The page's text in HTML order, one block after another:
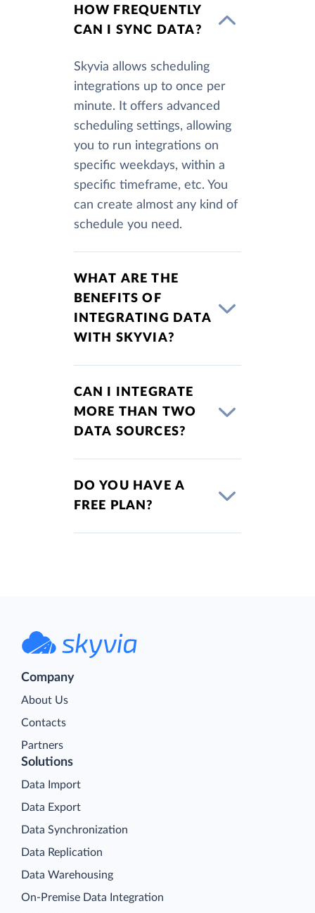
HOW FREQUENTLY
CAN I SYNC DATA?
Skyvia allows scheduling
integrations up to once per
minute. It offers advanced
scheduling settings, allowing
you to run integrations on
specific weekdays, within a
specific timeframe, etc. You
can create almost any kind of
schedule you need.
WHAT ARE THE
BENEFITS OF
INTEGRATING DATA
WITH SKYVIA?
CAN I INTEGRATE
MORE THAN TWO
DATA SOURCES?
DO YOU HAVE A
FREE PLAN?
Company
About Us
Contacts
Partners
Solutions
Data Import
Data Export
Data Synchronization
Data Replication
Data Warehousing
On-Premise Data Integration